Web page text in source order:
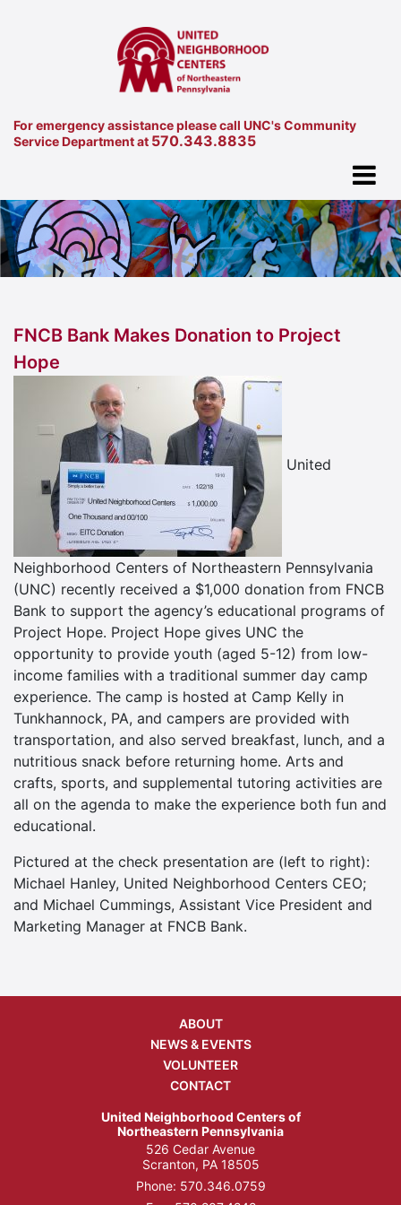
For emergency assistance please call UNC's Community
Service Department at 570.343.8835
FNCB Bank Makes Donation to Project
Hope
United
Neighborhood Centers of Northeastern Pennsylvania
(UNC) recently received a $1,000 donation from FNCB
Bank to support the agency’s educational programs of
Project Hope. Project Hope gives UNC the
opportunity to provide youth (aged 5-12) from low-
income families with a traditional summer day camp
experience. The camp is hosted at Camp Kelly in
Tunkhannock, PA, and campers are provided with
transportation, and also served breakfast, lunch, and a
nutritious snack before returning home. Arts and
crafts, sports, and supplemental tutoring activities are
all on the agenda to make the experience both fun and
educational.
Pictured at the check presentation are (left to right):
Michael Hanley, United Neighborhood Centers CEO;
and Michael Cummings, Assistant Vice President and
Marketing Manager at FNCB Bank.
ABOUT
NEWS & EVENTS
VOLUNTEER
CONTACT
United Neighborhood Centers of
Northeastern Pennsylvania
526 Cedar Avenue
Scranton, PA 18505
Phone: 570.346.0759